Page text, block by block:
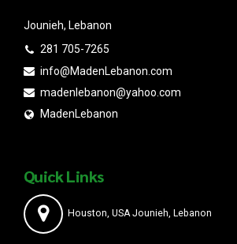
Jounieh, Lebanon
281 705-7265
info@MadenLebanon.com
madenlebanon@yahoo.com
MadenLebanon
Quick Links
Houston, USA Jounieh, Lebanon